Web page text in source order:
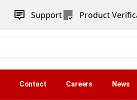
Support Product
Contact Careers News